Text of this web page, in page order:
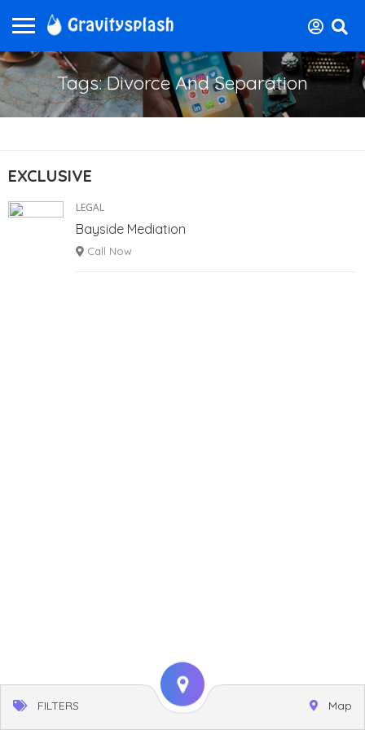
Tags: Divorce And Separation
EXCLUSIVE
LEGAL
Bayside Mediation
Call Now
FILTERS Map